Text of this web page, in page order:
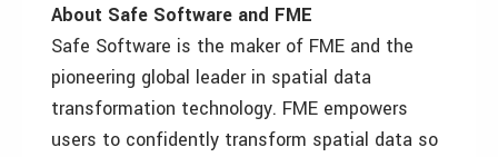
About Safe Software and FME
Safe Software is the maker of FME and the
pioneering global leader in spatial data
transformation technology. FME empowers
users to confidently transform spatial data so